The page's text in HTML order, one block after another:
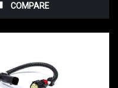
COMPARE